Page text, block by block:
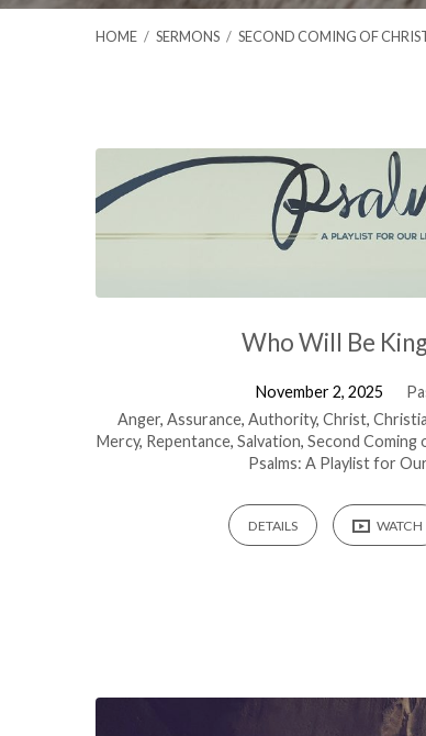
HOME / SERMONS / SECOND COMING OF
Sermons
on
Second
Coming
of
Christ
Who Will Be
November 2, 2025
Anger,Assurance,Authority,Christ,
Mercy, Repentance, Salvation, Second Coming
Psalms: A Playlist for
DETAILS WATCH